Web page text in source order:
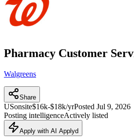
Pharmacy Customer
Walgreens
Share
USonsite$16k-$18k/yrPosted Jul 9, 2026
Posting intelligenceActively listed
Apply with AI Applyd